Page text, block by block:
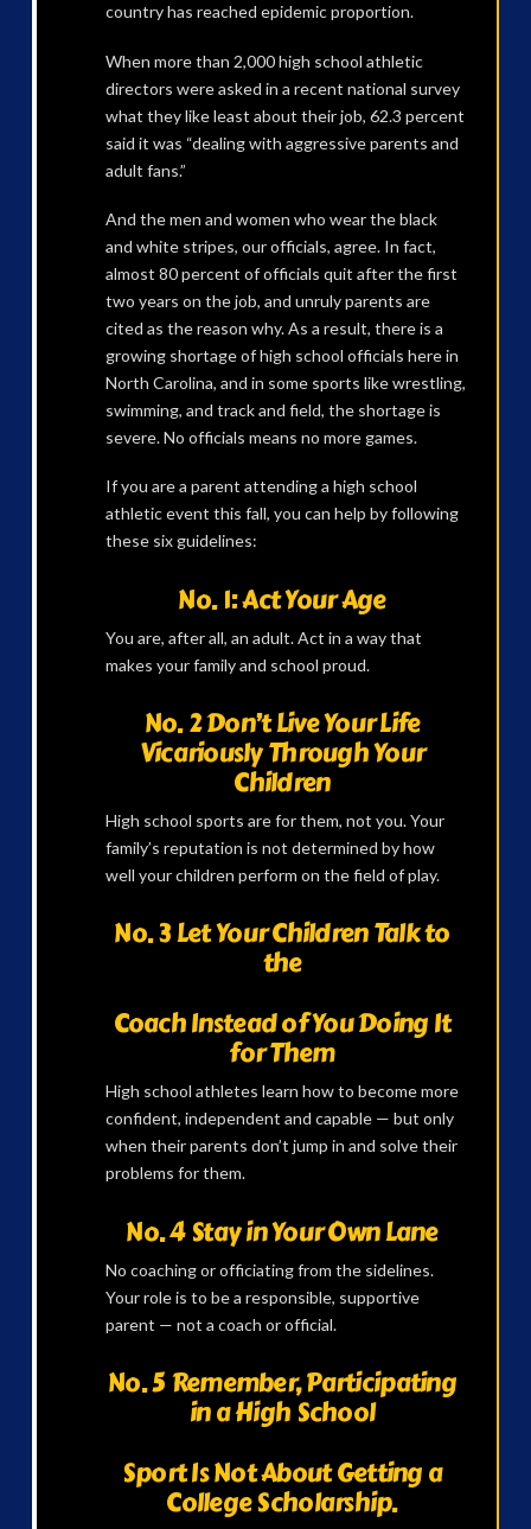
country has reached epidemic proportion.
When more than 2,000 high school athletic
directors were asked in a recent national survey
what they like least about their job, 62.3 percent
said it was “dealing with aggressive parents and
adult fans.”
And the men and women who wear the black
and white stripes, our officials, agree. In fact,
almost 80 percent of officials quit after the first
two years on the job, and unruly parents are
cited as the reason why. As a result, there is a
growing shortage of high school officials here in
North Carolina, and in some sports like wrestling,
swimming, and track and field, the shortage is
severe. No officials means no more games.
If you are a parent attending a high school
athletic event this fall, you can help by following
these six guidelines:
No. 1: Act Your Age
You are, after all, an adult. Act in a way that
makes your family and school proud.
No. 2 Don’t Live Your Life
Vicariously Through Your
Children
High school sports are for them, not you. Your
family’s reputation is not determined by how
well your children perform on the field of play.
No. 3 Let Your Children Talk to
the
Coach Instead of You Doing It
for Them
High school athletes learn how to become more
confident, independent and capable — but only
when their parents don’t jump in and solve their
problems for them.
No. 4 Stay in Your Own Lane
No coaching or officiating from the sidelines.
Your role is to be a responsible, supportive
parent — not a coach or official.
No. 5 Remember, Participating
in a High School
Sport Is Not About Getting a
College Scholarship.